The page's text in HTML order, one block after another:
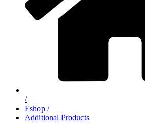
/
Eshop /
Additional Products